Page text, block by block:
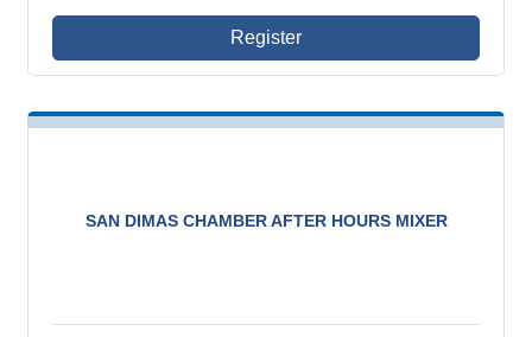
Register
SAN DIMAS CHAMBER AFTER HOURS MIXER